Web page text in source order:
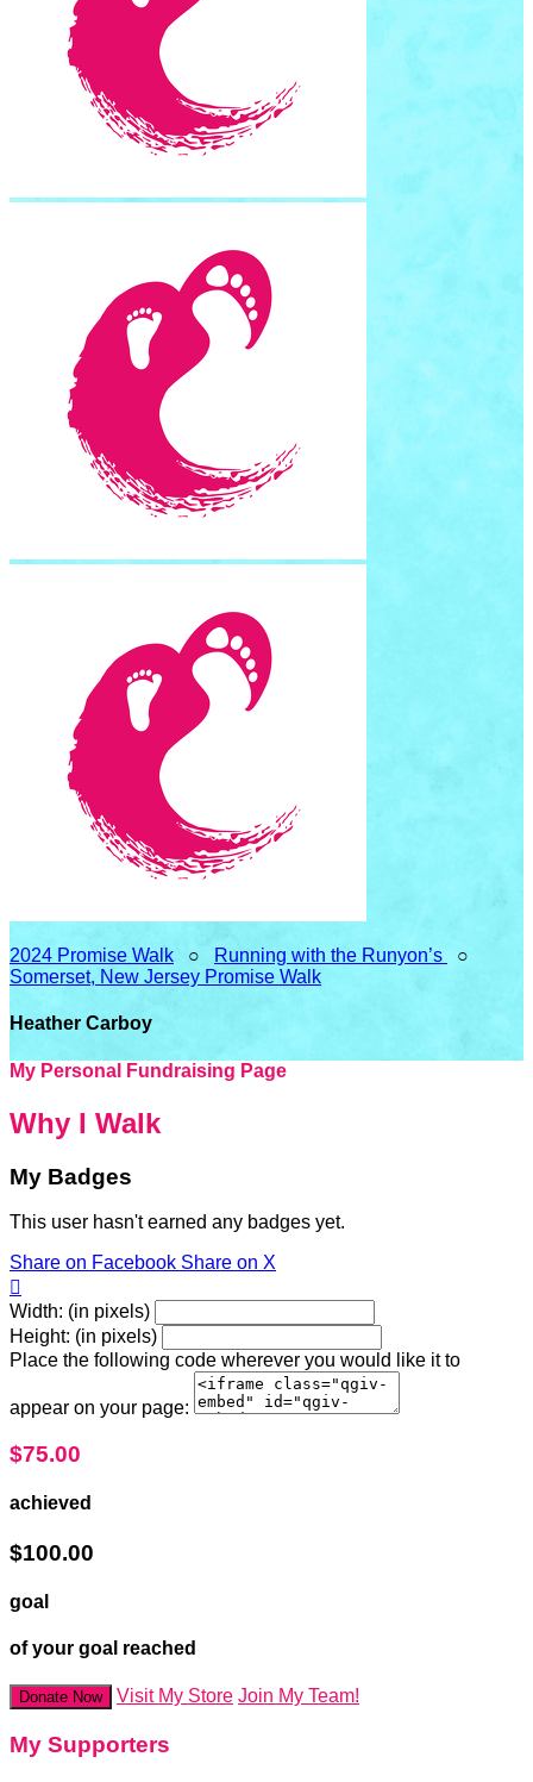
2024 Promise Walk ○ Running with the Runyon’s
○
Somerset, New Jersey Promise Walk
Heather Carboy
My Personal Fundraising Page
Why I Walk
My Badges
This user hasn't earned any badges yet.
Share on Facebook Share on X

Width: (in pixels)
Height: (in pixels)
Place the following code wherever you would like it to
appear on your page:
$75.00
achieved
$100.00
goal
of your goal reached
Donate Now Visit My Store Join My Team!
My Supporters